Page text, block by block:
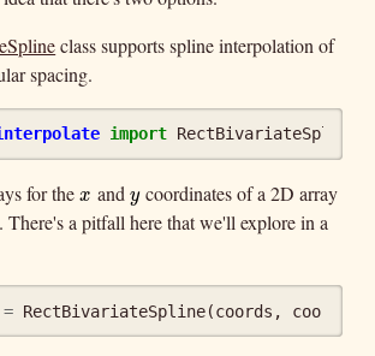
class supports spline interpolation of
spacing.
import RectBivariateSpline
for thex
x and y
ycoordinates of a 2D array
There's a pitfall here that we'll explore in a
= RectBivariateSpline(coords , coords